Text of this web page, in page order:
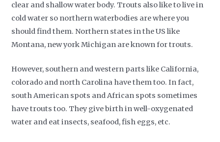
clear and shallow water body. Trouts also like to live in
cold water so northern waterbodies are where you
should find them. Northern states in the US like
Montana, new york Michigan are known for trouts.
However, southern and western parts like California,
colorado and north Carolina have them too. In fact,
south American spots and African spots sometimes
have trouts too. They give birth in well-oxygenated
water and eat insects, seafood, fish eggs, etc.